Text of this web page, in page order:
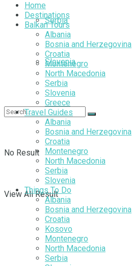
Serbia
Slovenia
No Result
View All Result
Home
Destinations
Balkan Tours
Albania
Bosnia and Herzegovina
Croatia
Montenegro
North Macedonia
Serbia
Slovenia
Greece
Travel Guides
Albania
Bosnia and Herzegovina
Croatia
Montenegro
North Macedonia
Serbia
Slovenia
Things To Do
Albania
Bosnia and Herzegovina
Croatia
Kosovo
Montenegro
North Macedonia
Serbia